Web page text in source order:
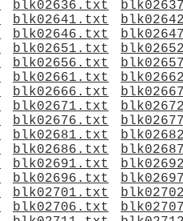
blk02636.txt
blk02641.txt
blk02646.txt
blk02651.txt
blk02656.txt
blk02661.txt
blk02666.txt
blk02671.txt
blk02676.txt
blk02681.txt
blk02686.txt
blk02691.txt
blk02696.txt
blk02701.txt
blk02706.txt